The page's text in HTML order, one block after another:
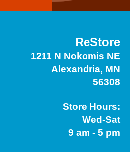
ReStore
1211 N Nokomis NE
Alexandria, MN
56308
Store Hours:
Wed-Sat
9 am - 5 pm